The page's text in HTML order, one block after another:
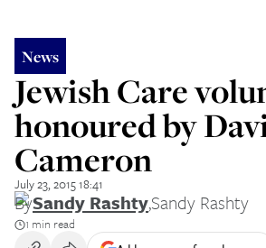
News
Jewish Care
honoured by
Cameron
July 23, 2015 18:41
BySandy Rashty,Sandy Rashty
1 min read